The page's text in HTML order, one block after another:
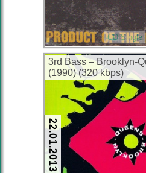
CD Single
3rd Bass – Brooklyn-
(1990) (320 kbps)
22.01.2013